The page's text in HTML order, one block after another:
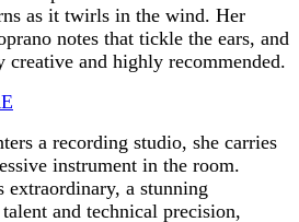
as it twirls in the wind. Her
notes that tickle the ears, and
and highly recommended.
a recording studio, she carries
instrument in the room.
extraordinary, a stunning
and technical precision,